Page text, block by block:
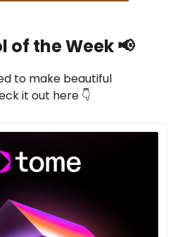
of the Week📢
to make beautiful
it out here 👇